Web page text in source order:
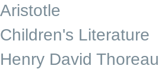
Aristotle
Children's Literature
Henry David Thoreau